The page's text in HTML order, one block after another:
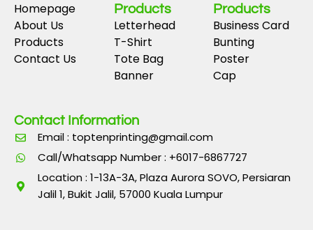
Homepage
About Us
Products
Contact Us
Products
Letterhead
T-Shirt
Tote Bag
Banner
Products
Business Card
Bunting
Poster
Cap
Contact Information
Email : toptenprinting@gmail.com
Call/Whatsapp Number : +6017-6867727
Location : 1-13A-3A, Plaza Aurora SOVO, Persiaran
Jalil 1, Bukit Jalil, 57000 Kuala Lumpur